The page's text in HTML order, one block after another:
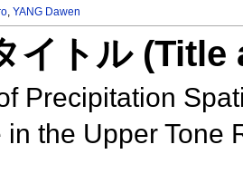
,YANG Dawen
イトル
Precipitation
in the Upper Tone